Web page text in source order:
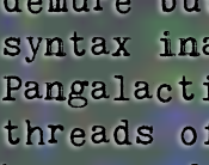
syntax
threads